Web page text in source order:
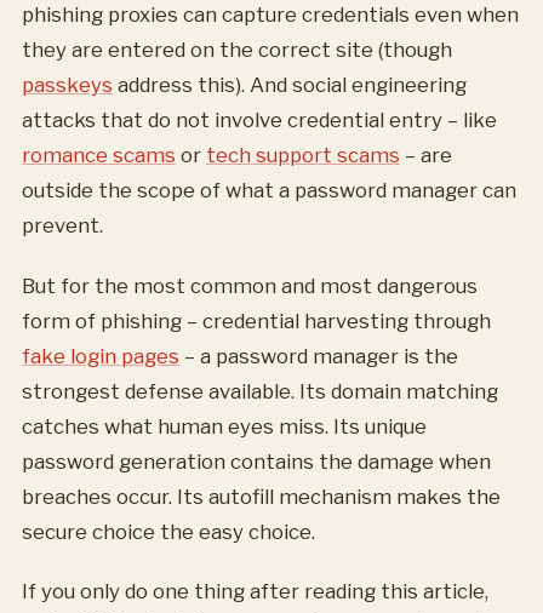
phishing proxies can capture credentials even when
they are entered on the correct site (though
passkeys address this). And social engineering
attacks that do not involve credential entry – like
romance scams or tech support scams – are
outside the scope of what a password manager can
prevent.
But for the most common and most dangerous
form of phishing – credential harvesting through
fake login pages – a password manager is the
strongest defense available. Its domain matching
catches what human eyes miss. Its unique
password generation contains the damage when
breaches occur. Its autofill mechanism makes the
secure choice the easy choice.
If you only do one thing after reading this article,